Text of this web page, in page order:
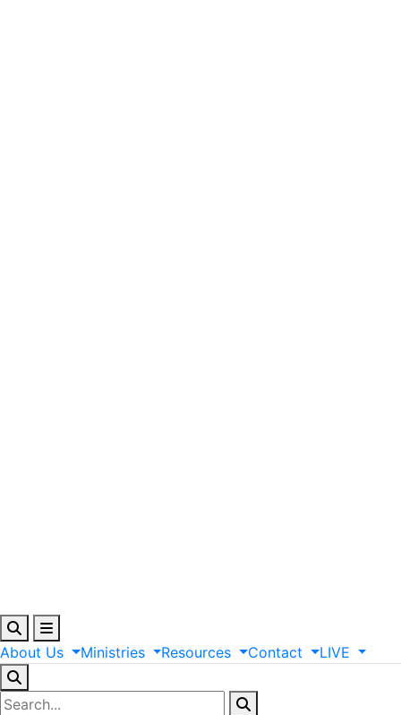
About Us Ministries Resources Contact LIVE